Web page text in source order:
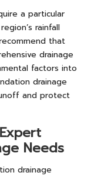
a particular
rainfall
that
drainage
factors into
drainage
and protect
Needs
drainage